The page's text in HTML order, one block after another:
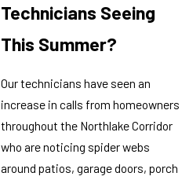
Technicians Seeing
This Summer?
Our technicians have seen an
increase in calls from homeowners
throughout the Northlake Corridor
who are noticing spider webs
around patios, garage doors, porch